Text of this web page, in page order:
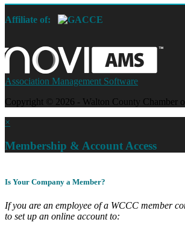
Affiliate of:
Association Management Software
Copyright © 2026 - Walton County Chamber
×
Membership & Account Access
Is Your Company a Member?
If you are an employee of a WCCC member
to set up an online account to: